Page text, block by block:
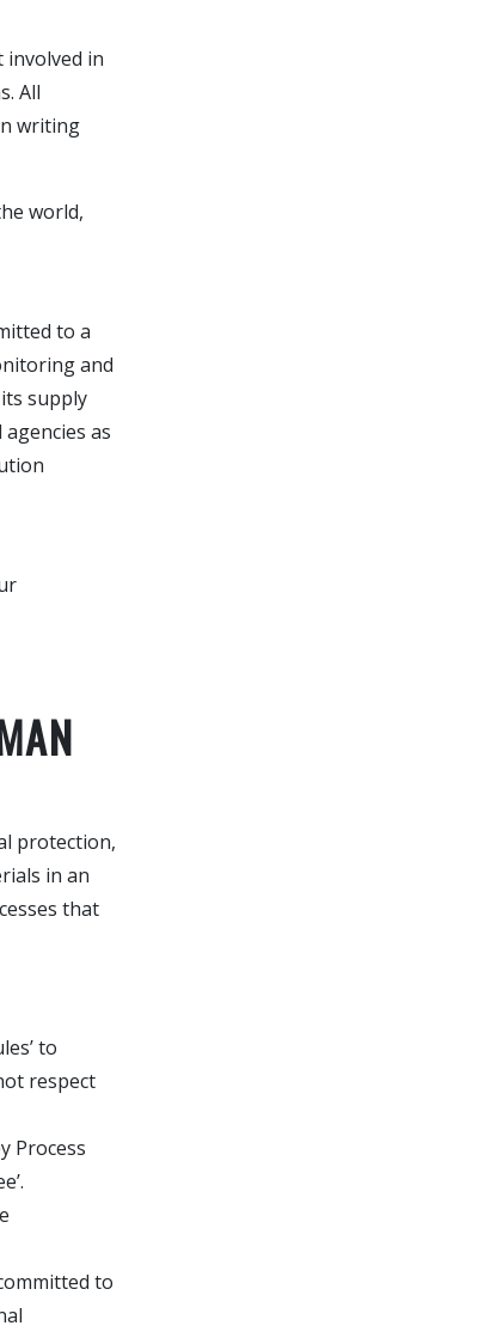
in
All
writing
world,
to a
and
supply
as
protection,
in an
that
to
respect
Process
to